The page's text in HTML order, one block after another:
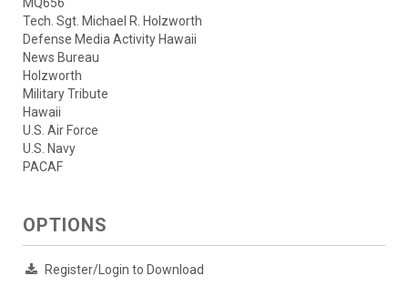
Tech. Sgt. Michael R. Holzworth
Defense Media Activity Hawaii
News Bureau
Holzworth
Military Tribute
Hawaii
U.S. Air Force
U.S. Navy
PACAF
OPTIONS
Register/Login to Download